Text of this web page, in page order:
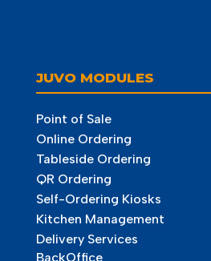
JUVO MODULES
Point of Sale
Online Ordering
Tableside Ordering
QR Ordering
Self-Ordering Kiosks
Kitchen Management
Delivery Services
BackOffice